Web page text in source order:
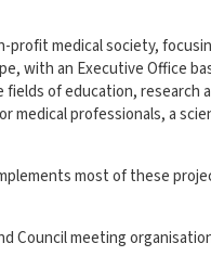
profit medical society,
with an Executive Office
of education, research
medical professionals, a
most of these
Council meeting